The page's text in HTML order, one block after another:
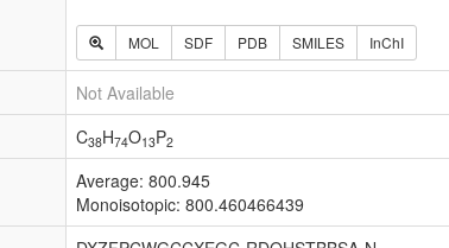
MOL SDF PDB SMILES InChI
Not Available
C38H74O13P2
Average: 800.945
Monoisotopic: 800.460466439